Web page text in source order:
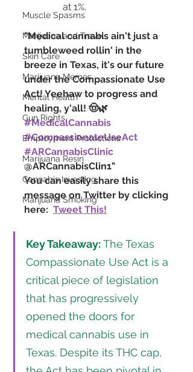
Muscle Spasms
Marijuana and Travel
Skin Care
Marijuana Memes
Mental Health
Gun Rights
Employment Protections
Marijuana Resin
Cannabis Investing
Marijuana Smoking
at 1%.
"Medical cannabis ain't just a
tumbleweed rollin' in the
breeze in Texas, it's our future
under the Compassionate Use
Act! Yeehaw to progress and
healing, y'all! 🤠🌿
#MedicalCannabis
#CompassionateUseAct
#ARCannabisClinic
@ARCannabisClin1"
You can easily share this
message on Twitter by clicking
here: Tweet This!
Key Takeaway: The Texas
Compassionate Use Act is a
critical piece of legislation
that has progressively
opened the doors for
medical cannabis use in
Texas. Despite its THC cap,